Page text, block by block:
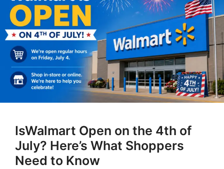
IsWalmart Open on the 4th of
July? Here’s What Shoppers
Need to Know